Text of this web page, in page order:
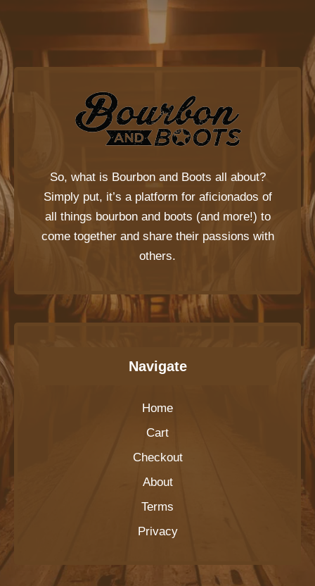
So, what is Bourbon and Boots all about?
Simply put, it’s a platform for aficionados of
all things bourbon and boots (and more!) to
come together and share their passions with
others.
Navigate
Home
Cart
Checkout
About
Terms
Privacy